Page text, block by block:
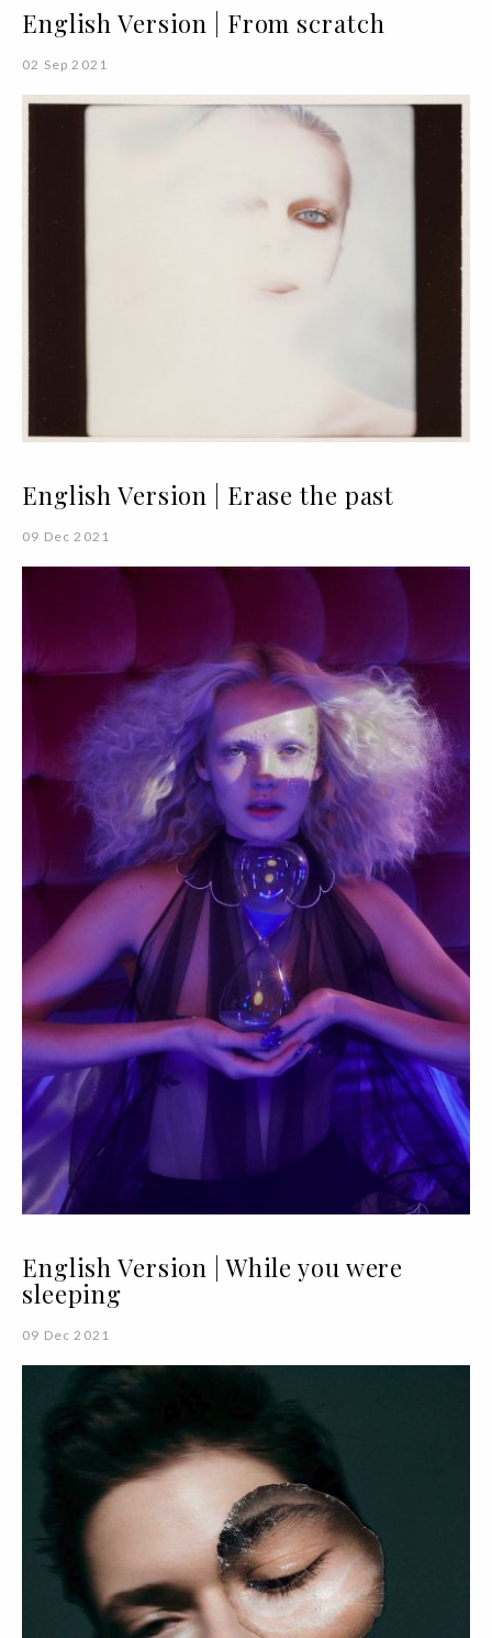
English Version | From scratch
02 Sep 2021
English Version | Erase the past
09 Dec 2021
English Version | While you were
sleeping
09 Dec 2021